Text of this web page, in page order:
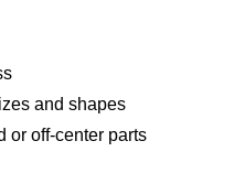
and shapes
or off-center parts